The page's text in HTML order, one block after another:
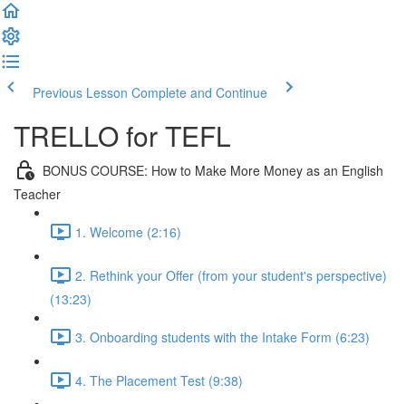
Previous Lesson Complete and Continue
TRELLO for TEFL
BONUS COURSE: How to Make More Money as an English
Teacher
1. Welcome (2:16)
2. Rethink your Offer (from your student's perspective)
(13:23)
3. Onboarding students with the Intake Form (6:23)
4. The Placement Test (9:38)